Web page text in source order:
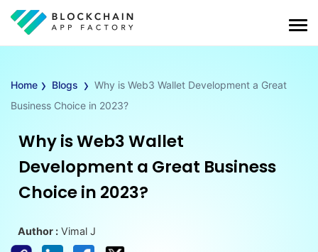
Home › Blogs › Why is Web3 Wallet Development a Great
Business Choice in 2023?
Why is Web3 Wallet
Development a Great Business
Choice in 2023?
Author : Vimal J